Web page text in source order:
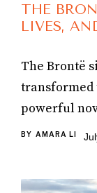
THE
LIVES,
The Brontë
powerful
BY AMARA LI